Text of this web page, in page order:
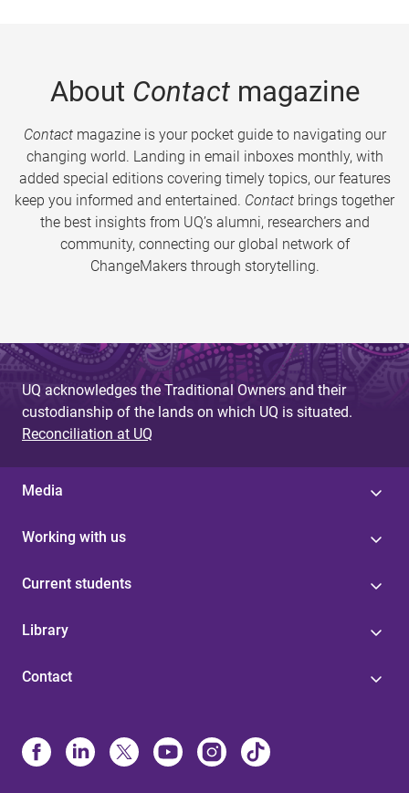
About Contactmagazine
Contactmagazine is your pocket guide to navigating our
changing world. Landing in email inboxes monthly, with
added special editions covering timely topics, our features
keep you informed and entertained. Contact brings together
the best insights from UQ’s alumni, researchers and
community, connecting our global network of
ChangeMakers through storytelling.
UQ acknowledges the Traditional Owners and their
custodianship of the lands on which UQ is situated.
Reconciliation at UQ
Media
Working with us
Current students
Library
Contact